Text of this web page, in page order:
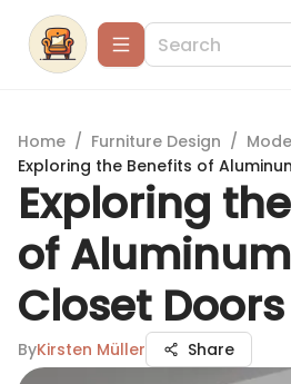
Home / Furniture Design /
Exploring the Benefits of
Exploring
of
Closet Doors
ByKirsten Müller Share